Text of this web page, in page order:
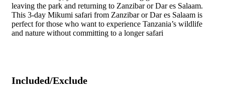
leaving the park and returning to Zanzibar or Dar es Salaam.
This 3-day Mikumi safari from Zanzibar or Dar es Salaam is
perfect for those who want to experience Tanzania’s wildlife
and nature without committing to a longer safari
Included/Exclude